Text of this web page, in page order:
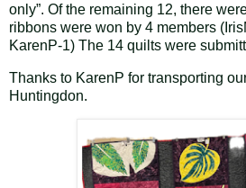
only”. Of the remaining 12, there
ribbons were won by 4 members
KarenP-1) The 14 quilts were
Thanks to KarenP for transporting
Huntingdon.